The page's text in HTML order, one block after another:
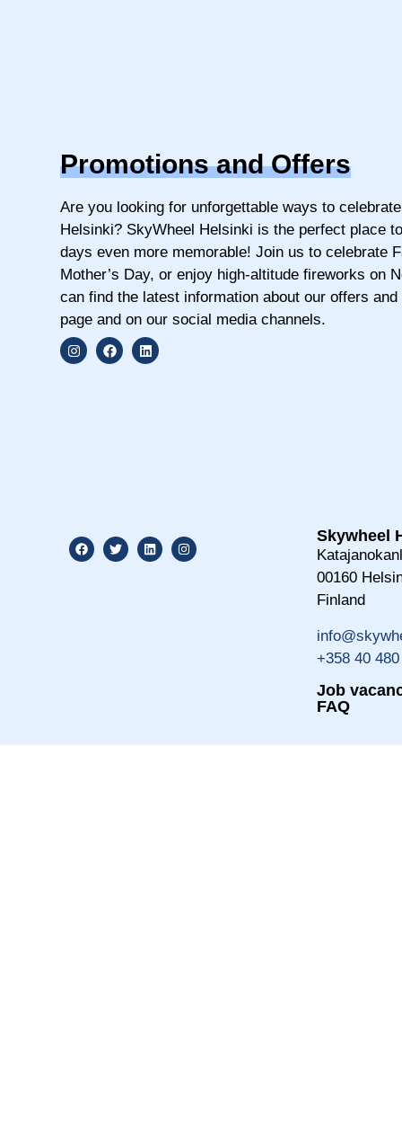
Promotions and Offers
Are you looking for unforgettable ways to
Helsinki? SkyWheel Helsinki is the perfect place
days even more memorable! Join us to celebrate
Mother’s Day, or enjoy high-altitude fireworks on
can find the latest information about our offers
page and on our social media channels.
Skywheel
00160
Finland
+358 40
Job
FAQ